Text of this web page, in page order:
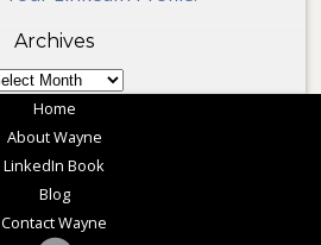
Archives
Home
About Wayne
LinkedIn Book
Blog
Contact Wayne